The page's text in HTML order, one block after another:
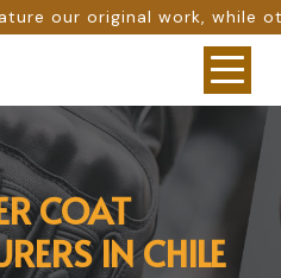
while others are
COAT
IN CHILE